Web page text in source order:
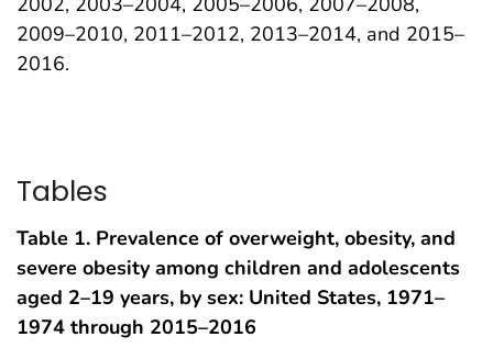
2009–2010, 2011–2012, 2013–2014, and 2015–
2016.
Tables
Table 1. Prevalence of overweight, obesity, and
severe obesity among children and adolescents
aged 2–19 years, by sex: United States, 1971–
1974 through 2015–2016